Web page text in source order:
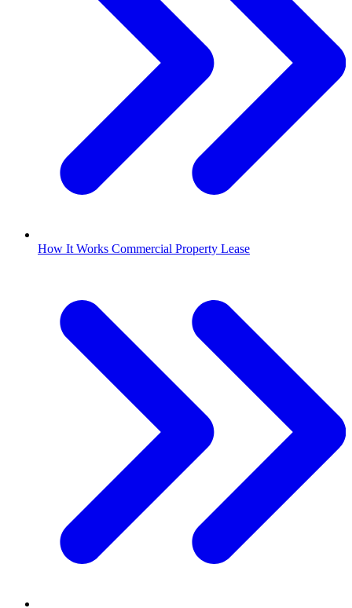
How It Works Commercial Property Lease